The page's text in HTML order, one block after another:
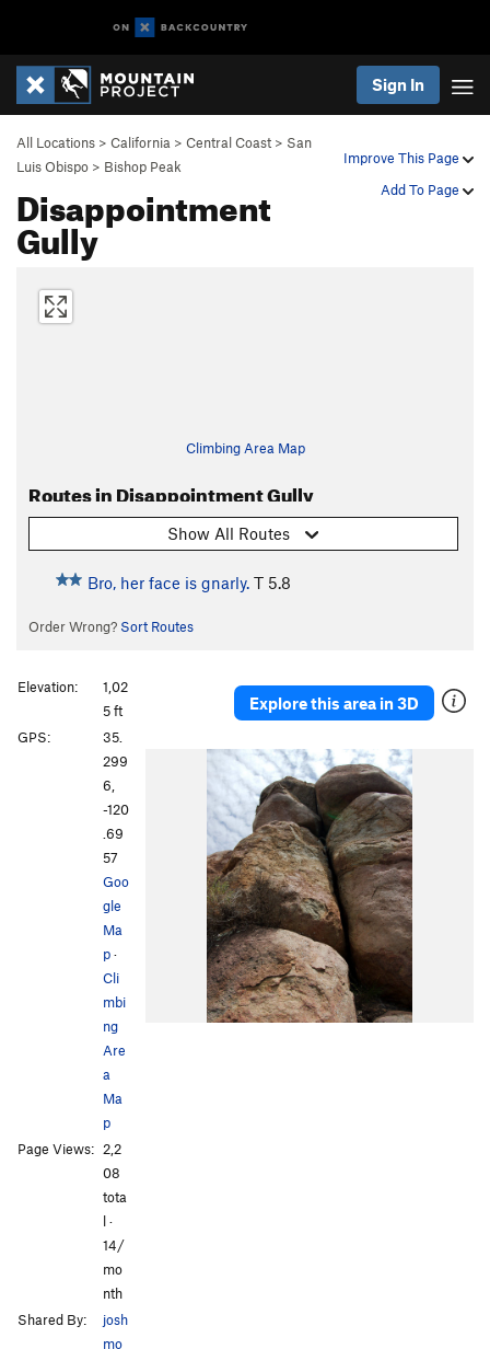
Sign In
Improve This Page
Add To Page
All Locations > California > Central Coast > San
Luis Obispo > Bishop Peak
Disappointment
Gully
Climbing Area Map
Routes in Disappointment Gully
Show All Routes
Bro, her face is gnarly. T 5.8
Order Wrong? Sort Routes
Explore this area in 3D
Elevation:
1,02
5 ft
GPS:
35.
299
6,
-120
.69
57
Goo
gle
Ma
p·
Cli
mbi
ng
Are
a
Ma
p
Page Views: 2,2
08
tota
l ·
14/
mo
nth
Shared By:
josh
mo